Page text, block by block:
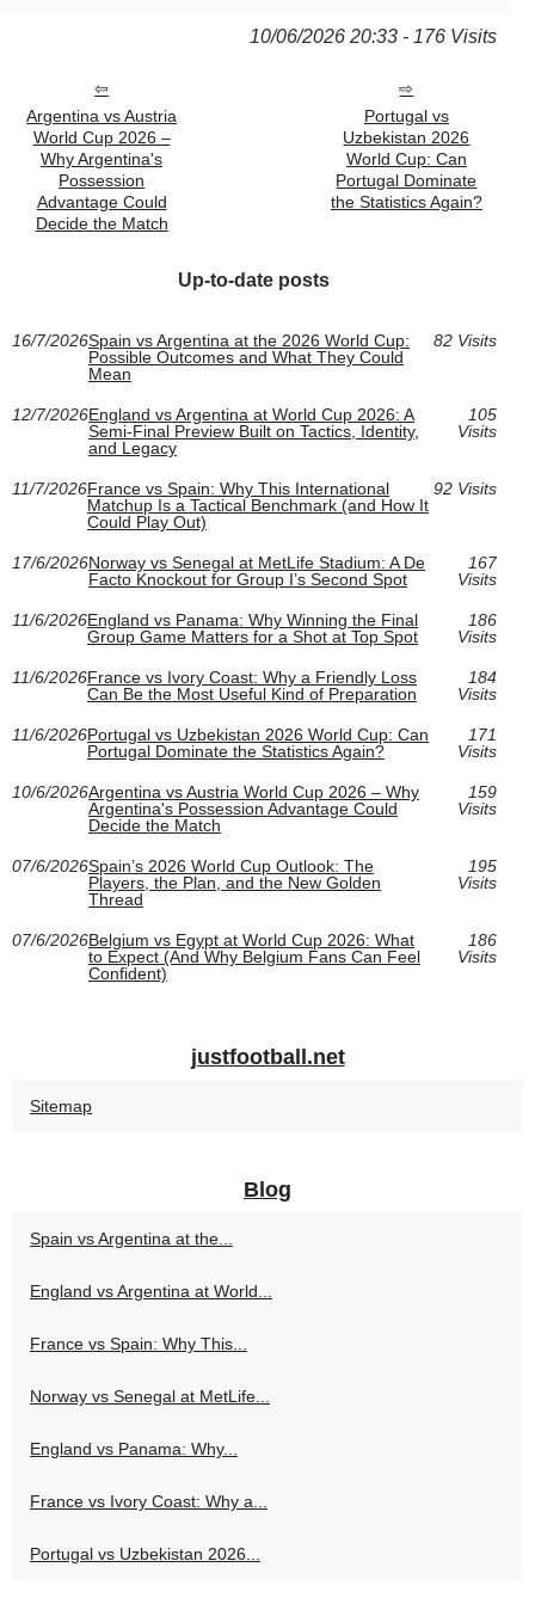
10/06/2026 20:33 - 176 Visits
Argentina vs Austria
World Cup 2026 –
Why Argentina's
Possession
Advantage Could
Decide the Match
Portugal vs
Uzbekistan 2026
World Cup: Can
Portugal Dominate
the Statistics Again?
Up-to-date posts
16/7/2026Spain vs Argentina at the 2026 World Cup:
Possible Outcomes and What They Could
Mean
82 Visits
12/7/2026England vs Argentina at World Cup 2026: A
Semi-Final Preview Built on Tactics, Identity,
and Legacy
105
Visits
11/7/2026France vs Spain: Why This International
Matchup Is a Tactical Benchmark (and How It
Could Play Out)
92 Visits
17/6/2026Norway vs Senegal at MetLife Stadium: A De
Facto Knockout for Group I’s Second Spot
167
Visits
11/6/2026England vs Panama: Why Winning the Final
Group Game Matters for a Shot at Top Spot
186
Visits
11/6/2026France vs Ivory Coast: Why a Friendly Loss
Can Be the Most Useful Kind of Preparation
184
Visits
11/6/2026Portugal vs Uzbekistan 2026 World Cup: Can
Portugal Dominate the Statistics Again?
171
Visits
10/6/2026Argentina vs Austria World Cup 2026 – Why
Argentina's Possession Advantage Could
Decide the Match
159
Visits
07/6/2026Spain’s 2026 World Cup Outlook: The
Players, the Plan, and the New Golden
Thread
195
Visits
07/6/2026Belgium vs Egypt at World Cup 2026: What
to Expect (And Why Belgium Fans Can Feel
Confident)
186
Visits
justfootball.net
Sitemap
Blog
Spain vs Argentina at the...
England vs Argentina at World...
France vs Spain: Why This...
Norway vs Senegal at MetLife...
England vs Panama: Why...
France vs Ivory Coast: Why a...
Portugal vs Uzbekistan 2026...